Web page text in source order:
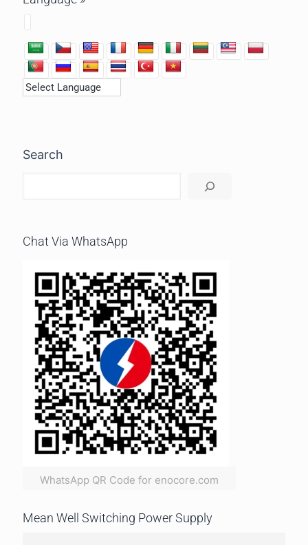
Search
Chat Via WhatsApp
WhatsApp QR Code for enocore.com
Mean Well Switching Power Supply